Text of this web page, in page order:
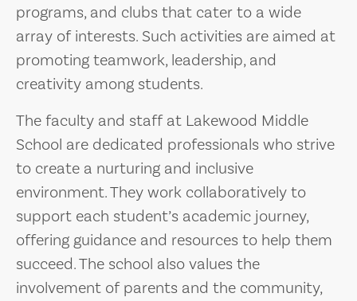
programs, and clubs that cater to a wide
array of interests. Such activities are aimed at
promoting teamwork, leadership, and
creativity among students.
The faculty and staff at Lakewood Middle
School are dedicated professionals who strive
to create a nurturing and inclusive
environment. They work collaboratively to
support each student’s academic journey,
offering guidance and resources to help them
succeed. The school also values the
involvement of parents and the community,